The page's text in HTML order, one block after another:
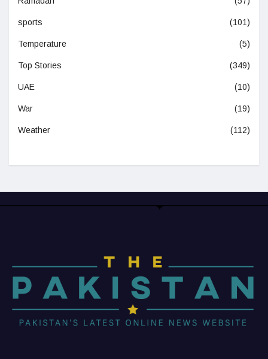
sports (101)
Temperature (5)
Top Stories (349)
UAE (10)
War (19)
Weather (112)